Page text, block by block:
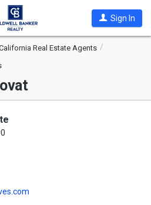
Sign In
Real Estate Agents